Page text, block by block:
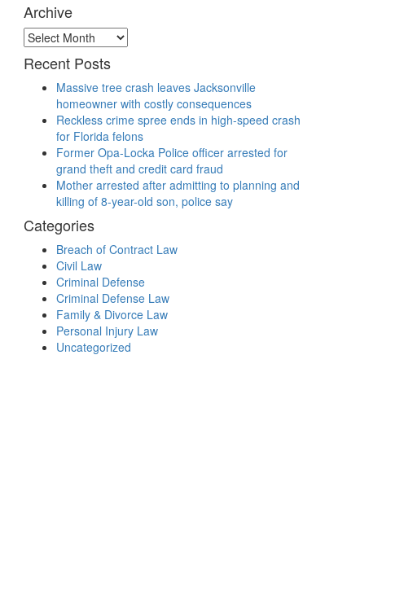
Archive
Archive
Recent Posts
Massive tree crash leaves Jacksonville
homeowner with costly consequences
Reckless crime spree ends in high-speed crash
for Florida felons
Former Opa-Locka Police officer arrested for
grand theft and credit card fraud
Mother arrested after admitting to planning and
killing of 8-year-old son, police say
Categories
Breach of Contract Law
Civil Law
Criminal Defense
Criminal Defense Law
Family & Divorce Law
Personal Injury Law
Uncategorized